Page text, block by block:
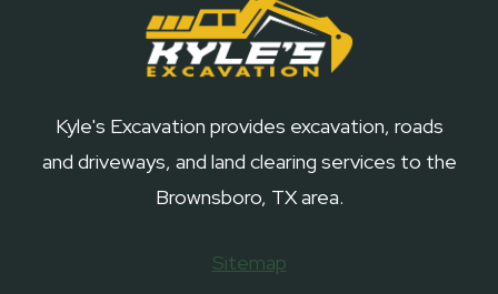
Kyle's Excavation provides excavation, roads
and driveways, and land clearing services to the
Brownsboro, TX area.
Sitemap